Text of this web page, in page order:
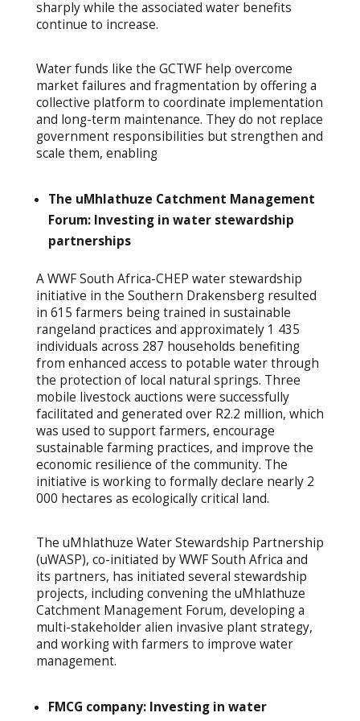
sharply while the associated water benefits
continue to increase.
Water funds like the GCTWF help overcome
market failures and fragmentation by offering a
collective platform to coordinate implementation
and long-term maintenance. They do not replace
government responsibilities but strengthen and
scale them, enabling
The uMhlathuze Catchment Management
Forum: Investing in water stewardship
partnerships
A WWF South Africa-CHEP water stewardship
initiative in the Southern Drakensberg resulted
in 615 farmers being trained in sustainable
rangeland practices and approximately 1 435
individuals across 287 households benefiting
from enhanced access to potable water through
the protection of local natural springs. Three
mobile livestock auctions were successfully
facilitated and generated over R2.2 million, which
was used to support farmers, encourage
sustainable farming practices, and improve the
economic resilience of the community. The
initiative is working to formally declare nearly 2
000 hectares as ecologically critical land.
The uMhlathuze Water Stewardship Partnership
(uWASP), co-initiated by WWF South Africa and
its partners, has initiated several stewardship
projects, including convening the uMhlathuze
Catchment Management Forum, developing a
multi-stakeholder alien invasive plant strategy,
and working with farmers to improve water
management.
FMCG company: Investing in water